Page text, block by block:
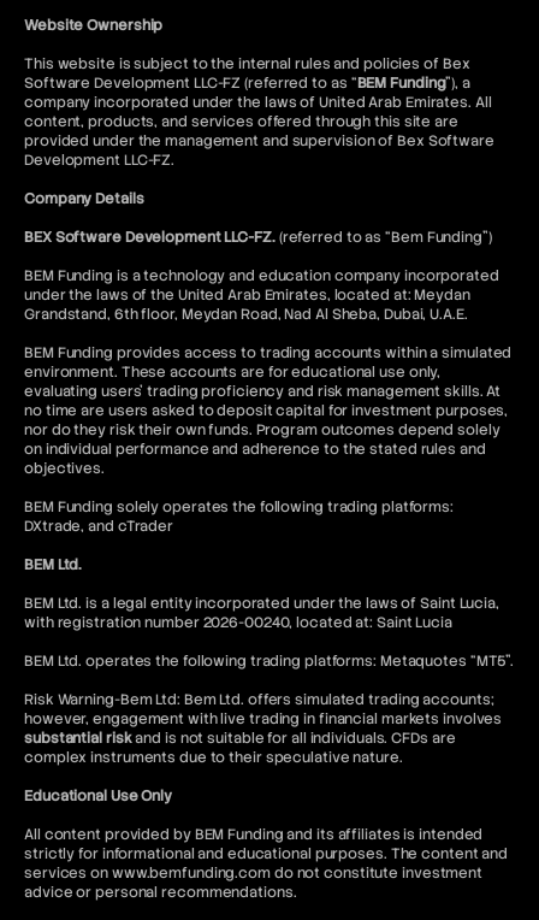
Website Ownership
This website is subject to the internal rules and policies of Bex
Software Development LLC-FZ (referred to as “BEM Funding”), a
company incorporated under the laws of United Arab Emirates. All
content, products, and services offered through this site are
provided under the management and supervision of Bex Software
Development LLC-FZ.
Company Details
BEX Software Development LLC-FZ.(referred to as “Bem Funding”)
BEM Funding is a technology and education company incorporated
under the laws of the United Arab Emirates, located at: Meydan
Grandstand, 6th floor, Meydan Road, Nad Al Sheba, Dubai, U.A.E.
BEM Funding provides access to trading accounts within a simulated
environment. These accounts are for educational use only,
evaluating users’ trading proficiency and risk management skills. At
no time are users asked to deposit capital for investment purposes,
nor do they risk their own funds. Program outcomes depend solely
on individual performance and adherence to the stated rules and
objectives.
BEM Funding solely operates the following trading platforms:
DXtrade, and cTrader
BEM Ltd.
BEM Ltd. is a legal entity incorporated under the laws of Saint Lucia,
with registration number 2026-00240, located at: Saint Lucia
BEM Ltd. operates the following trading platforms: Metaquotes “MT5”.
Risk Warning-Bem Ltd: Bem Ltd. offers simulated trading accounts;
however, engagement with live trading in financial markets involves
substantial riskand is not suitable for all individuals. CFDs are
complex instruments due to their speculative nature.
Educational Use Only
All content provided by BEM Funding and its affiliates is intended
strictly for informational and educational purposes. The content and
services on www.bemfunding.com do not constitute investment
advice or personal recommendations.